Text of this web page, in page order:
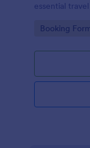
essential
Go to
Booking